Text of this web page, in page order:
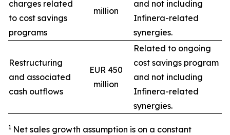
charges related
to cost savings
programs
million
and not including
Infinera-related
synergies.
Restructuring
and associated
cash outflows
EUR 450
million
Related to ongoing
cost savings program
and not including
Infinera-related
synergies.
1 Net sales growth assumption is on a constant